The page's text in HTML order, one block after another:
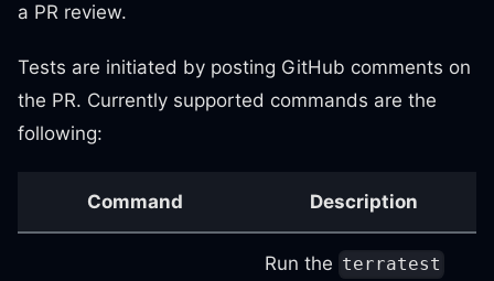
a PR review.
Tests are initiated by posting GitHub comments on
the PR. Currently supported commands are the
following:
Command Description
Run the terratest